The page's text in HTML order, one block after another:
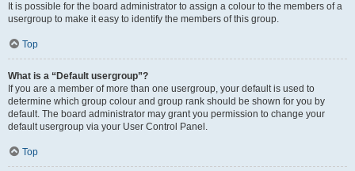
It is possible for the board administrator to assign a colour to the members of a
usergroup to make it easy to identify the members of this group.
Top
What is a “Default usergroup”?
If you are a member of more than one usergroup, your default is used to
determine which group colour and group rank should be shown for you by
default. The board administrator may grant you permission to change your
default usergroup via your User Control Panel.
Top